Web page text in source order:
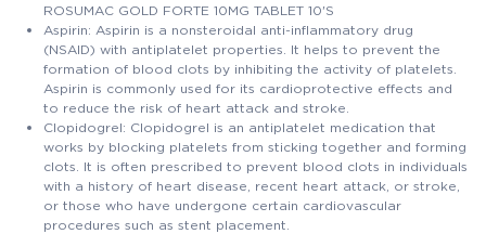
ROSUMAC GOLD FORTE 10MG TABLET 10'S
Aspirin: Aspirin is a nonsteroidal anti-inflammatory drug
(NSAID) with antiplatelet properties. It helps to prevent the
formation of blood clots by inhibiting the activity of platelets.
Aspirin is commonly used for its cardioprotective effects and
to reduce the risk of heart attack and stroke.
Clopidogrel: Clopidogrel is an antiplatelet medication that
works by blocking platelets from sticking together and forming
clots. It is often prescribed to prevent blood clots in individuals
with a history of heart disease, recent heart attack, or stroke,
or those who have undergone certain cardiovascular
procedures such as stent placement.